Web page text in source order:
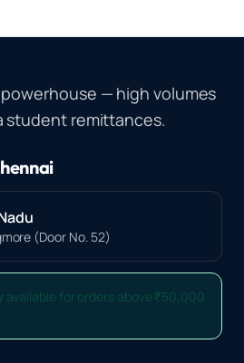
— high volumes
student remittances.
(Door No. 52)
available for orders above ₹50,000